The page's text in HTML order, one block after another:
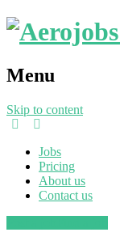
Menu
Skip to content
Jobs
Pricing
About us
Contact us